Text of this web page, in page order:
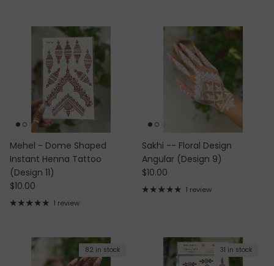
Mehel - Dome Shaped
Instant Henna Tattoo
(Design 11)
Regular price
$10.00
1 review
Sakhi -- Floral Design
Angular (Design 9)
Regular price
$10.00
1 review
82 in stock 31 in stock